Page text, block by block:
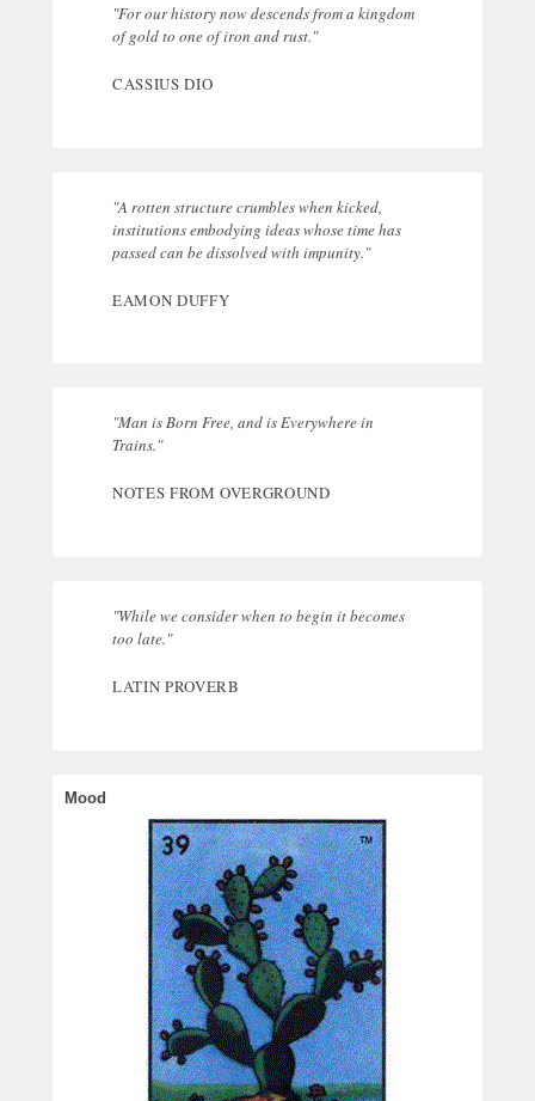
"For our history now descends from a kingdom
of gold to one of iron and rust."
CASSIUS DIO
"A rotten structure crumbles when kicked,
institutions embodying ideas whose time has
passed can be dissolved with impunity."
EAMON DUFFY
"Man is Born Free, and is Everywhere in
Trains."
NOTES FROM OVERGROUND
"While we consider when to begin it becomes
too late."
LATIN PROVERB